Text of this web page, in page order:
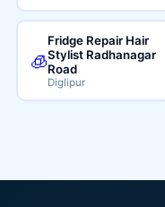
🧊
Fridge Repair Hair
Stylist Radhanagar
Road
Diglipur